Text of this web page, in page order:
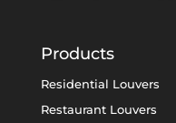
Products
Residential Louvers
Restaurant Louvers